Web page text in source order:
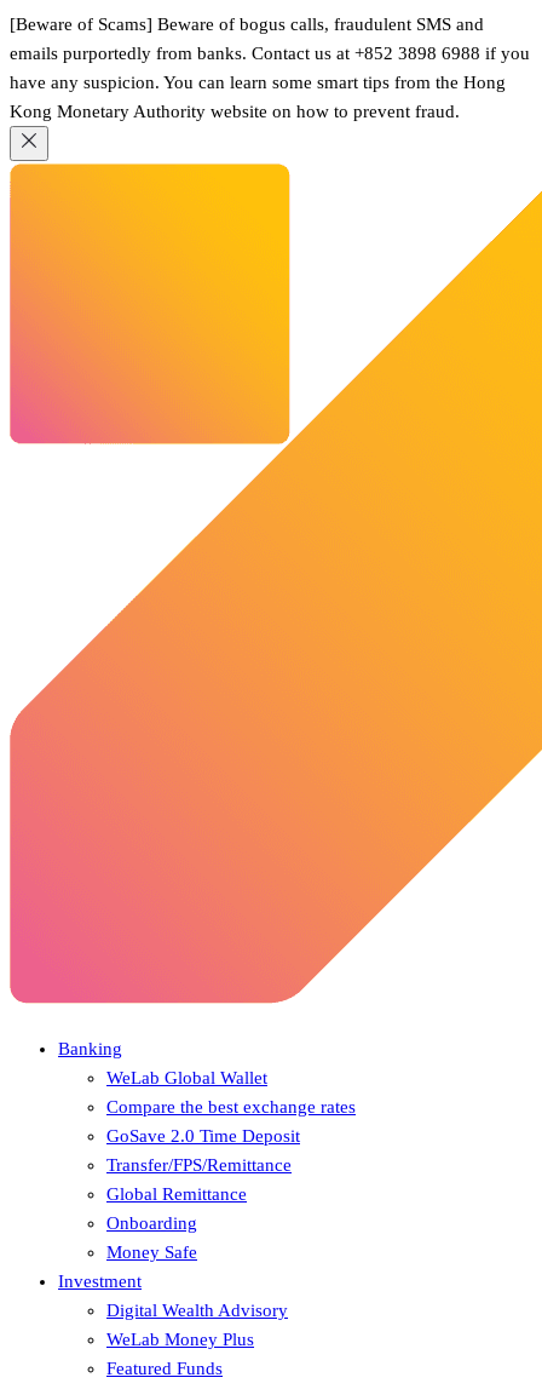
[Beware of Scams] Beware of bogus calls, fraudulent SMS and
emails purportedly from banks. Contact us at +852 3898 6988 if you
have any suspicion. You can learn some smart tips from the Hong
Kong Monetary Authority website on how to prevent fraud.
Banking
WeLab Global Wallet
Compare the best exchange rates
GoSave 2.0 Time Deposit
Transfer/FPS/Remittance
Global Remittance
Onboarding
Money Safe
Investment
Digital Wealth Advisory
WeLab Money Plus
Featured Funds